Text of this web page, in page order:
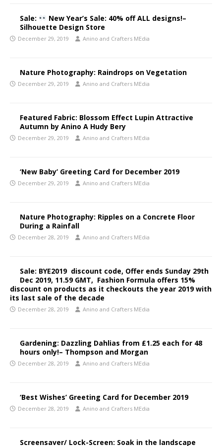
Sale:
New Year’s Sale: 40% off ALL designs!–
Silhouette Design Store
December 29, 2019 Anino and Crafters MEdia
Nature Photography: Raindrops on Vegetation
December 29, 2019 Anino and Crafters MEdia
Featured Fabric: Blossom Effect Lupin Attractive
Autumn by Anino A Hudy Bery
December 29, 2019 Anino and Crafters MEdia
‘New Baby’ Greeting Card for December 2019
December 29, 2019 Anino and Crafters MEdia
Nature Photography: Ripples on a Concrete Floor
During a Rainfall
December 28, 2019 Anino and Crafters MEdia
Sale: BYE2019 discount code, Offer ends Sunday 29th
Dec 2019, 11.59 GMT, Fashion Formula offers 15%
discount on products as it checkouts the year 2019 with
its last sale of the decade
December 28, 2019 Anino and Crafters MEdia
Gardening: Dazzling Dahlias from £1.25 each for 48
hours only!– Thompson and Morgan
December 28, 2019 Anino and Crafters MEdia
‘Best Wishes’ Greeting Card for December 2019
December 28, 2019 Anino and Crafters MEdia
Screensaver/ Lock-Screen: Soak in the landscape